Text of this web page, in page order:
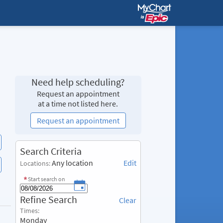
Need help scheduling?
Request an appointment
at a time not listed here.
Request an appointment
S
e
c
h
C
r
Search Criteria
Edit
Locations:Any location
Start search on
R
e
f
Refine Search Clear
Times:
Monday